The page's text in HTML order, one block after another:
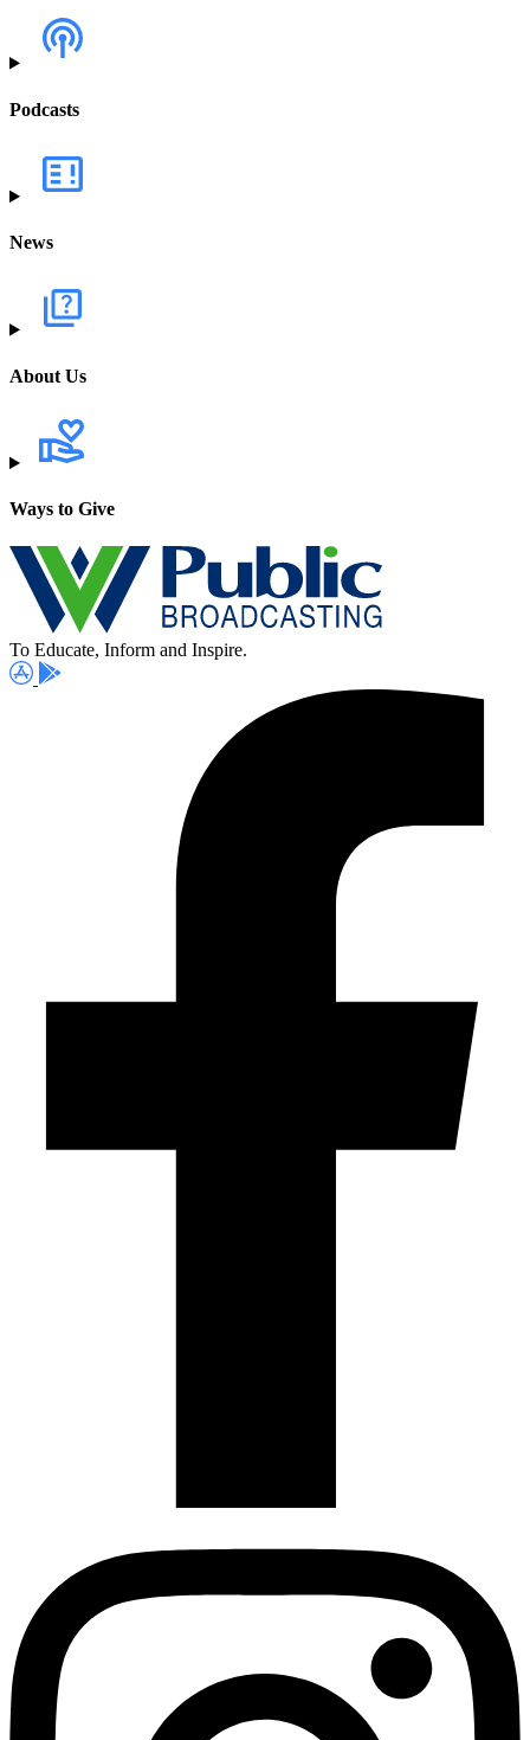
Podcasts
News
About Us
Ways to Give
To Educate, Inform and Inspire.